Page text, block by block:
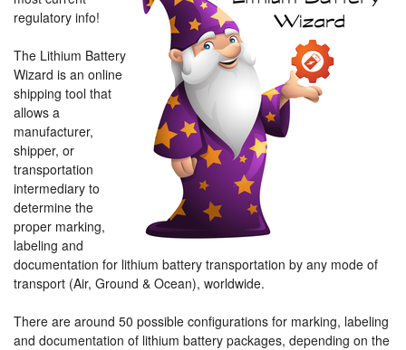
regulatory info!
The Lithium Battery
Wizard is an online
shipping tool that
allows a
manufacturer,
shipper, or
transportation
intermediary to
determine the
proper marking,
labeling and
documentation for lithium battery transportation by any mode of
transport (Air, Ground & Ocean), worldwide.
There are around 50 possible configurations for marking, labeling
and documentation of lithium battery packages, depending on the